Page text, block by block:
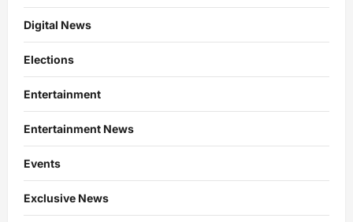
Digital News
Elections
Entertainment
Entertainment News
Events
Exclusive News